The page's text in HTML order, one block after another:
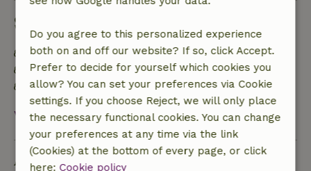
Sustainability
Energy label: Excluded
Food waste is minimized
Sustainable inventory
View all
Ask a question
Do you agree to this personalized experience
both on and off our website? If so, click Accept.
Prefer to decide for yourself which cookies you
allow? You can set your preferences via Cookie
settings. If you choose Reject, we will only place
the necessary functional cookies. You can change
your preferences at any time via the link
(Cookies) at the bottom of every page, or click
here: Cookie policy